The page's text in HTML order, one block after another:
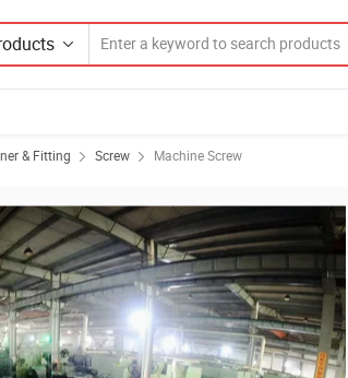
& Fitting Screw Machine Screw